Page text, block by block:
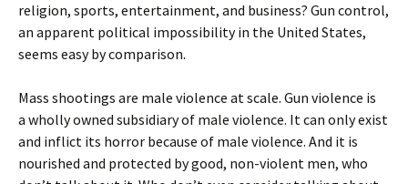
religion, sports, entertainment, and business? Gun control,
an apparent political impossibility in the United States,
seems easy by comparison.
Mass shootings are male violence at scale. Gun violence is
a wholly owned subsidiary of male violence. It can only exist
and inflict its horror because of male violence. And it is
nourished and protected by good, non-violent men, who